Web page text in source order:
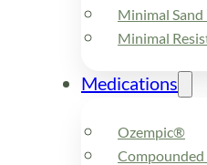
Minimal Sand
Minimal
Medications
Ozempic®
Compounded